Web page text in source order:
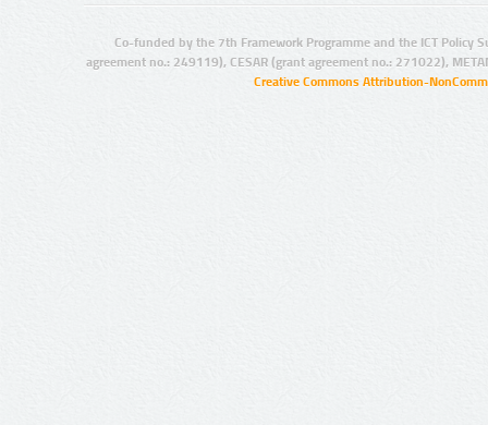
Co-funded by the 7th Framework Programme and the ICT Policy
agreement no.: 249119), CESAR (grant agreement no.: 271022),
Creative Commons Attribution-